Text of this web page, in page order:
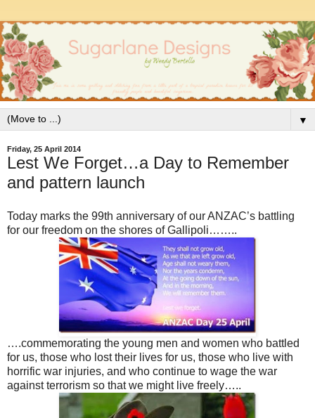
▼
Friday, 25 April 2014
Lest We Forget…a Day to Remember
and pattern launch
Today marks the 99th anniversary of our ANZAC’s battling
for our freedom on the shores of Gallipoli……..
….commemorating the young men and women who battled
for us, those who lost their lives for us, those who live with
horrific war injuries, and who continue to wage the war
against terrorism so that we might live freely…..